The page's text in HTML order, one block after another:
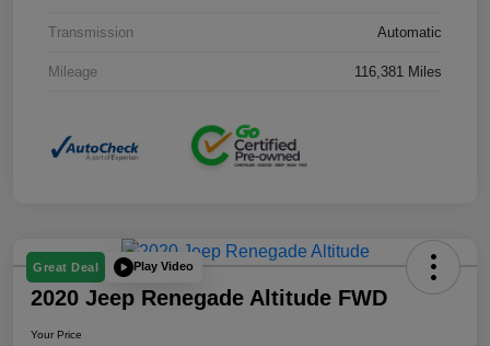
Transmission Automatic
Mileage 116,381 Miles
Great Deal Play Video
2020 Jeep Renegade Altitude FWD
Your Price